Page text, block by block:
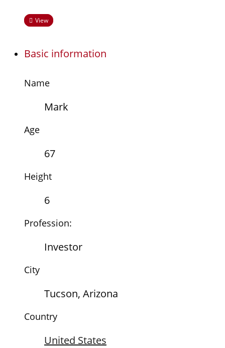
View
Basic information
Name
Mark
Age
67
Height
6
Profession:
Investor
City
Tucson, Arizona
Country
United States